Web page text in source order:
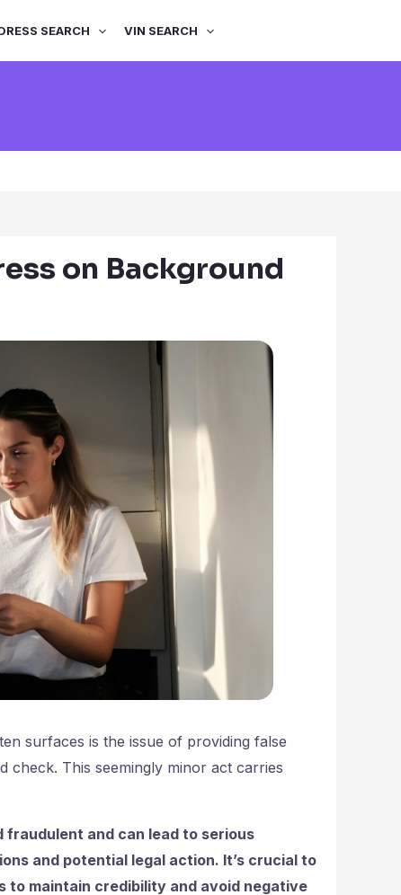
SEARCH VIN SEARCH
on Background
surfaces is the issue of providing false
check. This seemingly minor act carries
fraudulent and can lead to serious
and potential legal action. It’s crucial to
to maintain credibility and avoid negative